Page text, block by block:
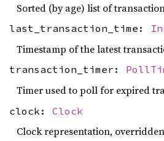
Sorted (by age) list of
last_transaction_time:
Timestamp of the latest
transaction_timer:
Timer used to poll for expired
clock: Clock
Clock representation,